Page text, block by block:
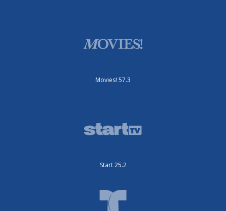
Movies! 57.3
Start 25.2